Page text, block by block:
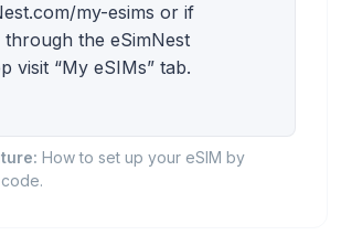
my-esims or if
through the eSimNest
visit “My eSIMs” tab.
How to set up your eSIM by